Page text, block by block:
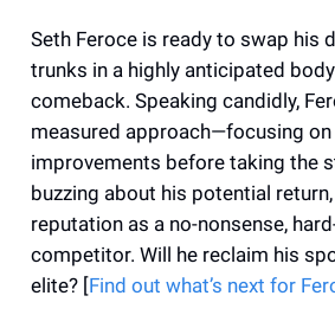
Seth Feroce is ready to swap his
trunks in a highly anticipated
comeback. Speaking candidly,
measured approach—focusing
improvements before taking the
buzzing about his potential
reputation as a no-nonsense,
competitor. Will he reclaim his
elite? [Find out what’s next for